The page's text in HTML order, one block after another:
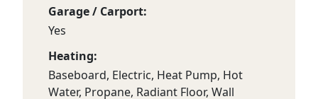
Garage / Carport:
Yes
Heating:
Baseboard, Electric, Heat Pump, Hot
Water, Propane, Radiant Floor, Wall